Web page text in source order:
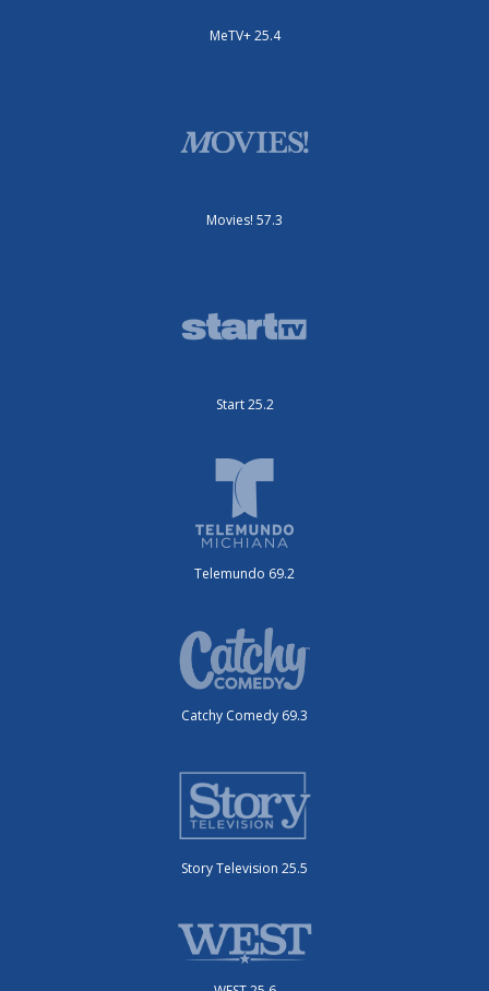
MeTV+ 25.4
Movies! 57.3
Start 25.2
Telemundo 69.2
Catchy Comedy 69.3
Story Television 25.5